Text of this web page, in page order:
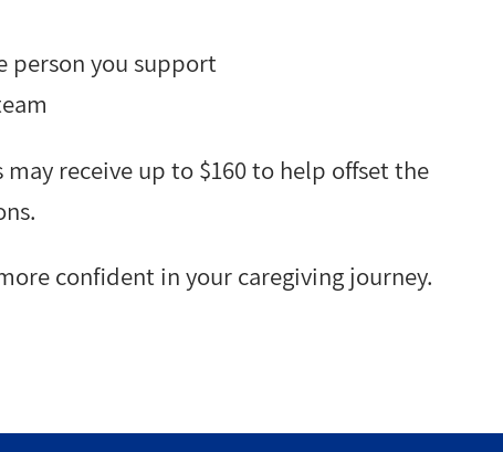
person you support
receive up to $160 to help offset the
confident in your caregiving journey.